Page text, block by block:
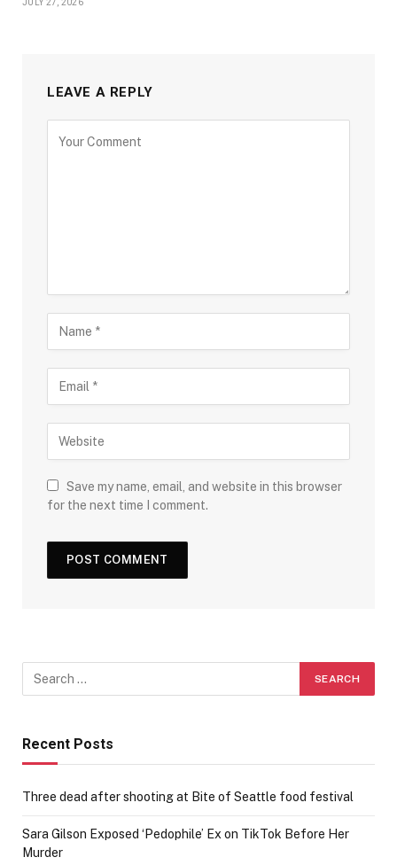
JULY 27, 2026
LEAVE A REPLY
Save my name, email, and website in this browser
for the next time I comment.
Recent Posts
Three dead after shooting at Bite of Seattle food festival
Sara Gilson Exposed ‘Pedophile’ Ex on TikTok Before Her
Murder